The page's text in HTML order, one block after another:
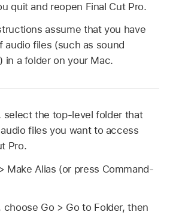
quit and reopen Final Cut Pro.
assume that you have
audio files (such as sound
in a folder on your Mac.
select the top-level folder that
files you want to access
Pro.
Make Alias (or press Command-
choose Go > Go to Folder, then